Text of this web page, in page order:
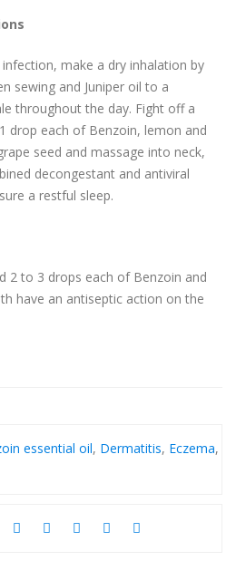
make a dry inhalation by
sewing and Juniper oil to a
throughout the day. Fight off a
drop each of Benzoin, lemon and
seed and massage into neck,
decongestant and antiviral
a restful sleep.
2 to 3 drops each of Benzoin and
have an antiseptic action on the
essential oil, Dermatitis, Eczema,